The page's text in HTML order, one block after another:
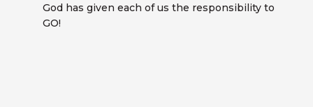
God has given each of us the responsibility to
GO!